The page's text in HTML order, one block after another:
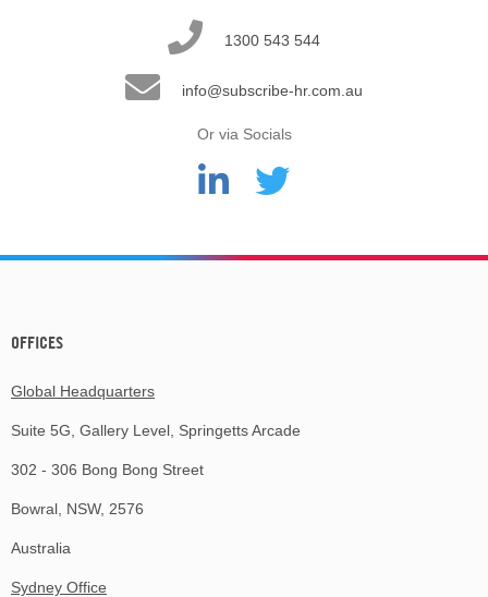
1300 543 544
info@subscribe-hr.com.au
Or via Socials
OFFICES
Global Headquarters
Suite 5G, Gallery Level, Springetts Arcade
302 - 306 Bong Bong Street
Bowral, NSW, 2576
Australia
Sydney Office